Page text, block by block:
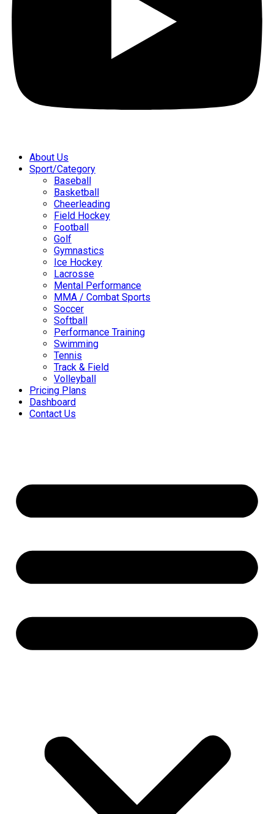
About Us
Sport/Category
Baseball
Basketball
Cheerleading
Field Hockey
Football
Golf
Gymnastics
Ice Hockey
Lacrosse
Mental Performance
MMA / Combat Sports
Soccer
Softball
Performance Training
Swimming
Tennis
Track & Field
Volleyball
Pricing Plans
Dashboard
Contact Us